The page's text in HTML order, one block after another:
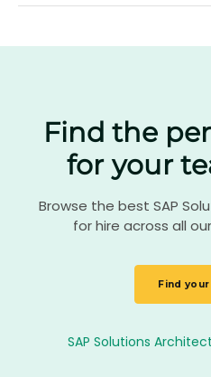
Find the
for your
Browse the best SAP
for hire across all
Find
SAP Solutions